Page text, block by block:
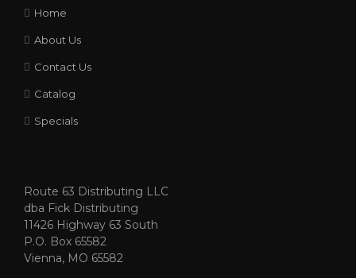
Home
About Us
Contact Us
Catalog
Specials
Route 63 Distributing LLC
dba Fick Distributing
11426 Highway 63 South
P.O. Box 65582
Vienna, MO 65582